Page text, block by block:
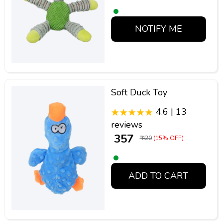
NOTIFY ME
Soft Duck Toy
4.6 | 13
reviews
₹ 357 ₹ 420 (15% OFF)
ADD TO CART